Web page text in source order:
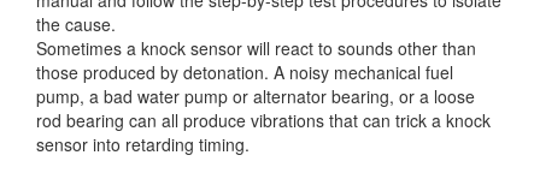
the cause.
Sometimes a knock sensor will react to sounds other than
those produced by detonation. A noisy mechanical fuel
pump, a bad water pump or alternator bearing, or a loose
rod bearing can all produce vibrations that can trick a knock
sensor into retarding timing.